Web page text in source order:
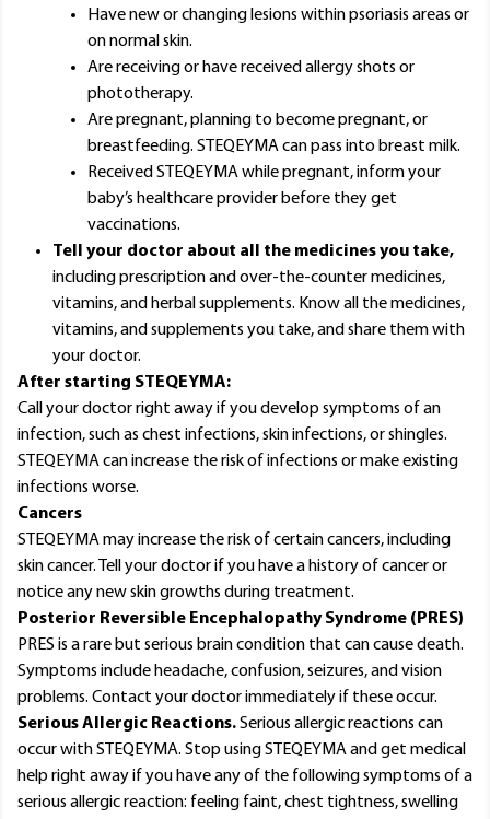
Have new or changing lesions within psoriasis areas or
on normal skin.
Are receiving or have received allergy shots or
phototherapy.
Are pregnant, planning to become pregnant, or
breastfeeding. STEQEYMA can pass into breast milk.
Received STEQEYMA while pregnant, inform your
baby’s healthcare provider before they get
vaccinations.
Tell your doctor about all the medicines you take,
including prescription and over-the-counter medicines,
vitamins, and herbal supplements. Know all the medicines,
vitamins, and supplements you take, and share them with
your doctor.
After starting STEQEYMA:
Call your doctor right away if you develop symptoms of an
infection, such as chest infections, skin infections, or shingles.
STEQEYMA can increase the risk of infections or make existing
infections worse.
Cancers
STEQEYMA may increase the risk of certain cancers, including
skin cancer. Tell your doctor if you have a history of cancer or
notice any new skin growths during treatment.
Posterior Reversible Encephalopathy Syndrome (PRES)
PRES is a rare but serious brain condition that can cause death.
Symptoms include headache, confusion, seizures, and vision
problems. Contact your doctor immediately if these occur.
Serious Allergic Reactions.Serious allergic reactions can
occur with STEQEYMA. Stop using STEQEYMA and get medical
help right away if you have any of the following symptoms of a
serious allergic reaction: feeling faint, chest tightness, swelling